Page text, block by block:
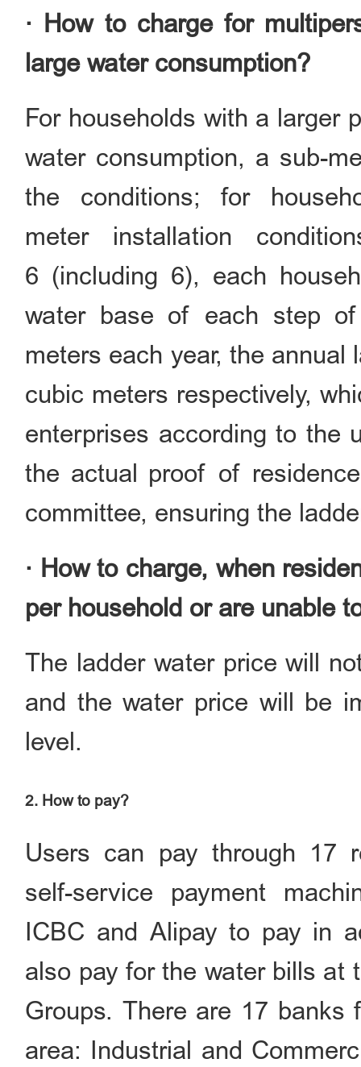
· How to charge for
large water consumption?
For households with a larger
water consumption, a sub-
the conditions; for
meter installation
6 (including 6), each
water base of each step
meters each year, the
cubic meters respectively,
enterprises according to the
the actual proof of
committee, ensuring the
· How to charge, when
per household or are unable
The ladder water price will
and the water price will be
level.
2. How to pay?
Users can pay through 17
self-service payment
ICBC and Alipay to pay in
also pay for the water bills at
Groups. There are 17
area: Industrial and